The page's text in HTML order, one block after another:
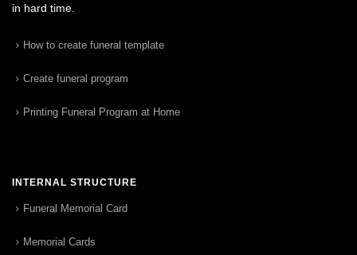
in hard time.
How to create funeral template
Create funeral program
Printing Funeral Program at Home
INTERNAL STRUCTURE
Funeral Memorial Card
Memorial Cards